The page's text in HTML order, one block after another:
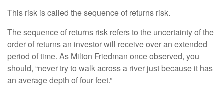
This risk is called the sequence of returns risk.
The sequence of returns risk refers to the uncertainty of the
order of returns an investor will receive over an extended
period of time. As Milton Friedman once observed, you
should, “never try to walk across a river just because it has
an average depth of four feet.”